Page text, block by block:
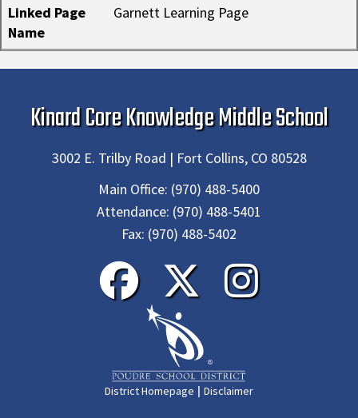
Linked Page
Name
Garnett Learning Page
Kinard Core Knowledge Middle School
3002 E. Trilby Road | Fort Collins, CO 80528
Main Office: (970) 488-5400
Attendance: (970) 488-5401
Fax: (970) 488-5402
District Homepage | Disclaimer